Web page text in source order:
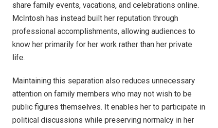
share family events, vacations, and celebrations online.
McIntosh has instead built her reputation through
professional accomplishments, allowing audiences to
know her primarily for her work rather than her private
life.
Maintaining this separation also reduces unnecessary
attention on family members who may not wish to be
public figures themselves. It enables her to participate in
political discussions while preserving normalcy in her